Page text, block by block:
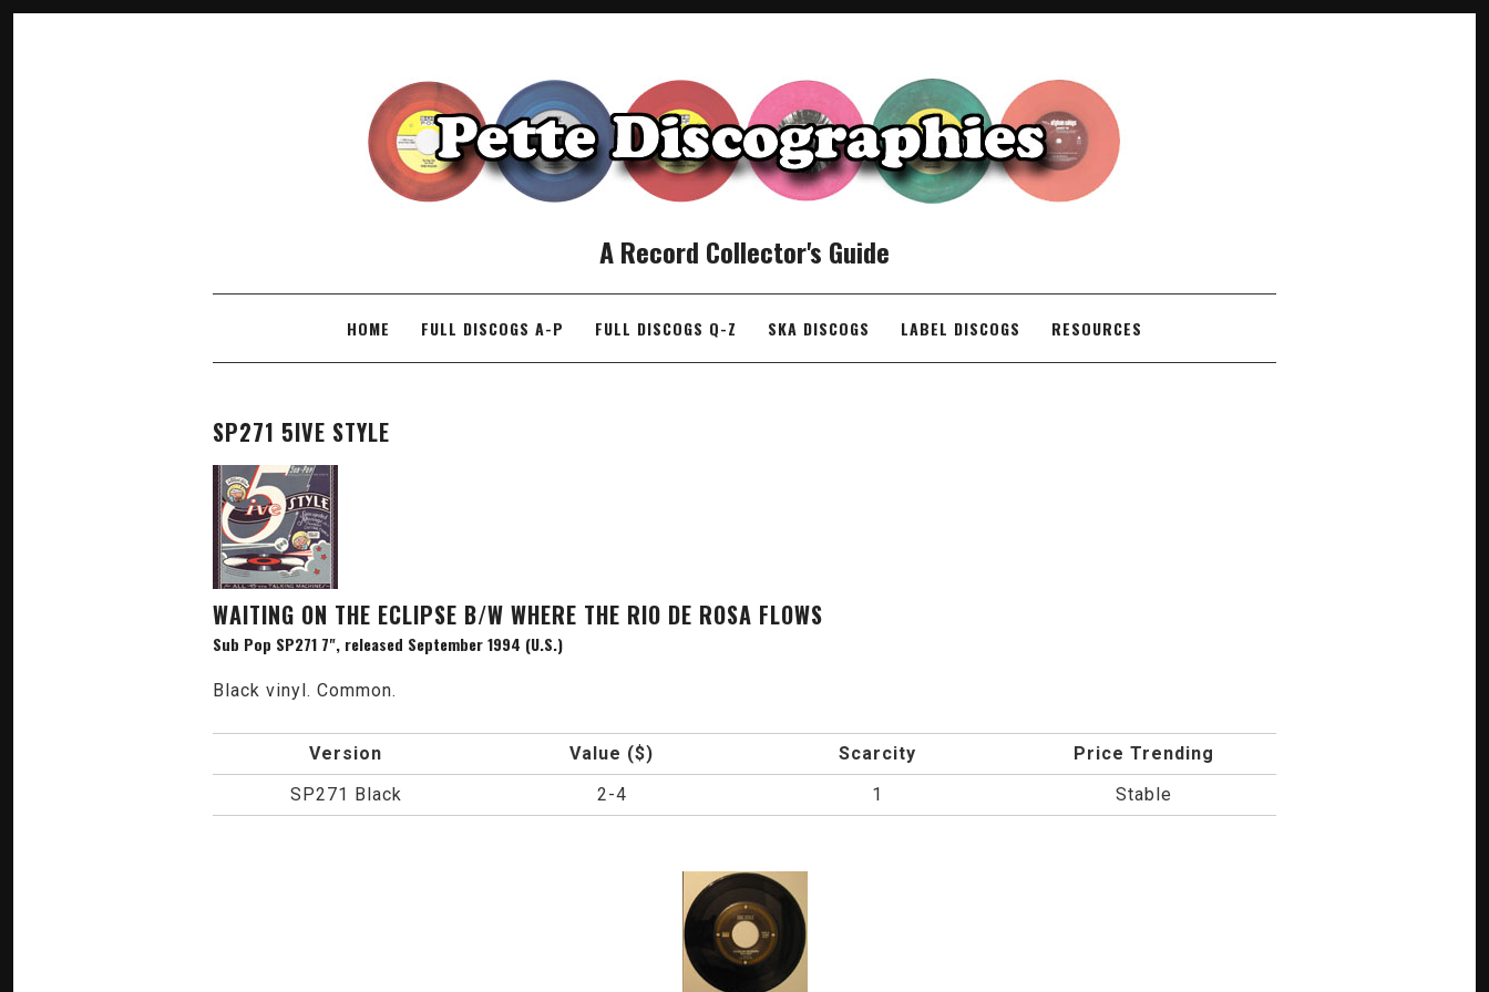
A Record Collector's Guide
SKIP TO CONTENTHOME FULL DISCOGS A-P FULL DISCOGS Q-Z SKA DISCOGS LABEL DISCOGS RESOURCES
SP271 5IVE STYLE
WAITING ON THE ECLIPSE B/W WHERE THE RIO DE ROSA FLOWS
Sub Pop SP271 7", released September 1994 (U.S.)
Black vinyl. Common.
Version Value ($) Scarcity
Price Trending
SP271 Black
2-4 1 Stable